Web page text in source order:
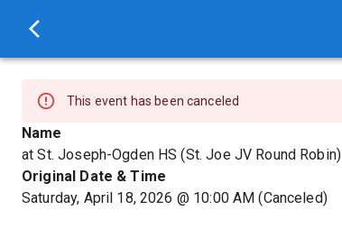
This event has been canceled
Name
at St. Joseph-Ogden HS (St. Joe JV Round Robin)
Original Date & Time
Saturday, April 18, 2026 @ 10:00 AM (Canceled)